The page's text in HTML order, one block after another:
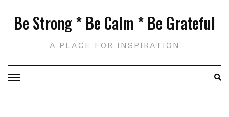
Be Strong * Be Calm * Be Grateful
A PLACE FOR INSPIRATION